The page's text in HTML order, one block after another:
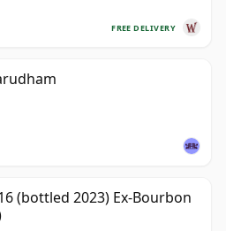
FREE DELIVERY
(bottled 2023) Ex-Bourbon